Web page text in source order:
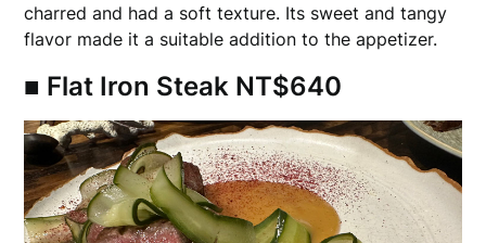
charred and had a soft texture. Its sweet and tangy
flavor made it a suitable addition to the appetizer.
■ Flat Iron Steak NT$640